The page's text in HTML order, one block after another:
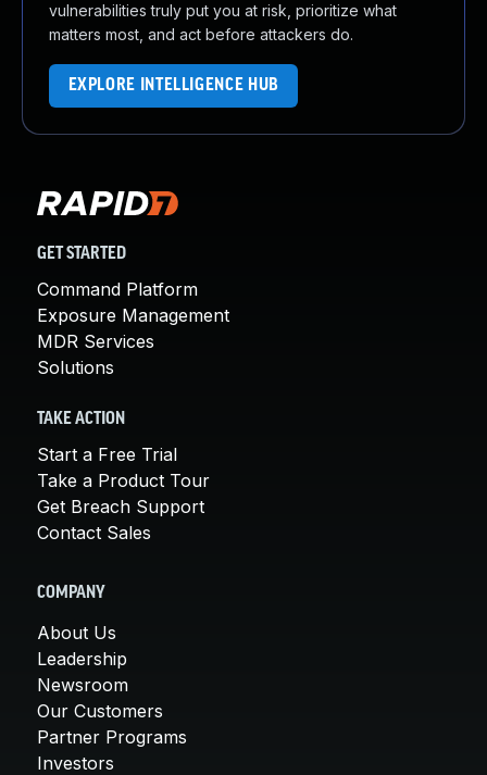
vulnerabilities truly put you at risk, prioritize what
matters most, and act before attackers do.
EXPLORE INTELLIGENCE HUB
GET STARTED
Command Platform
Exposure Management
MDR Services
Solutions
TAKE ACTION
Start a Free Trial
Take a Product Tour
Get Breach Support
Contact Sales
COMPANY
About Us
Leadership
Newsroom
Our Customers
Partner Programs
Investors